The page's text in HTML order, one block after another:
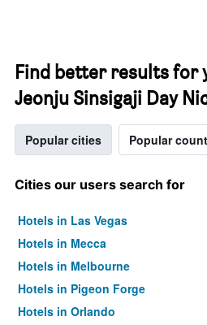
Find better results for
Jeonju Sinsigaji Day
Popular cities Popular
Cities our users search for
Hotels in Las Vegas
Hotels in Mecca
Hotels in Melbourne
Hotels in Pigeon Forge
Hotels in Orlando